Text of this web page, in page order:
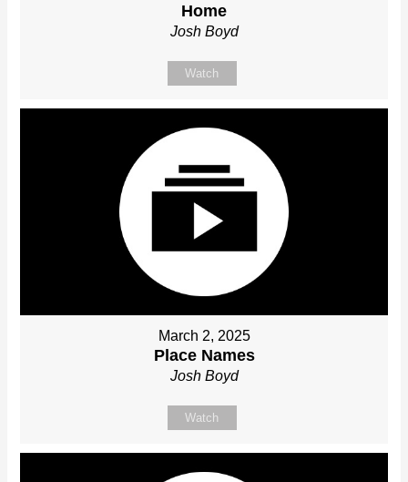
Home
Josh Boyd
Watch
March 2, 2025
Place Names
Josh Boyd
Watch